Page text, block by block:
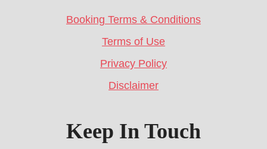
Booking Terms & Conditions
Terms of Use
Privacy Policy
Disclaimer
Keep In Touch